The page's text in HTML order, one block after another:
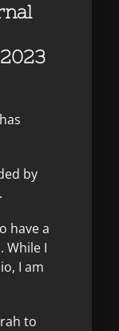
by
have a
While I
I am
to